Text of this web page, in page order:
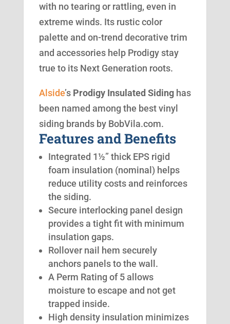
with no tearing or rattling, even in
extreme winds. Its rustic color
palette and on-trend decorative trim
and accessories help Prodigy stay
true to its Next Generation roots.
Alside’s Prodigy Insulated Sidinghas
been named among the best vinyl
siding brands by BobVila.com.
Features and Benefits
Integrated 1½” thick EPS rigid
foam insulation (nominal) helps
reduce utility costs and reinforces
the siding.
Secure interlocking panel design
provides a tight fit with minimum
insulation gaps.
Rollover nail hem securely
anchors panels to the wall.
A Perm Rating of 5 allows
moisture to escape and not get
trapped inside.
High density insulation minimizes